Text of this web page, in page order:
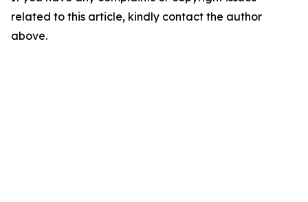
related to this article, kindly contact the author
above.